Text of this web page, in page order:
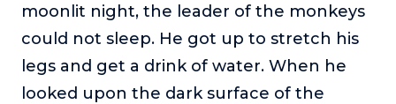
moonlit night, the leader of the monkeys
could not sleep. He got up to stretch his
legs and get a drink of water. When he
looked upon the dark surface of the